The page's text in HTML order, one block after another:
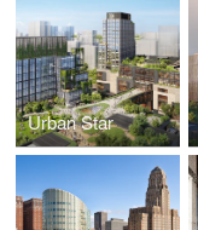
Urban Star